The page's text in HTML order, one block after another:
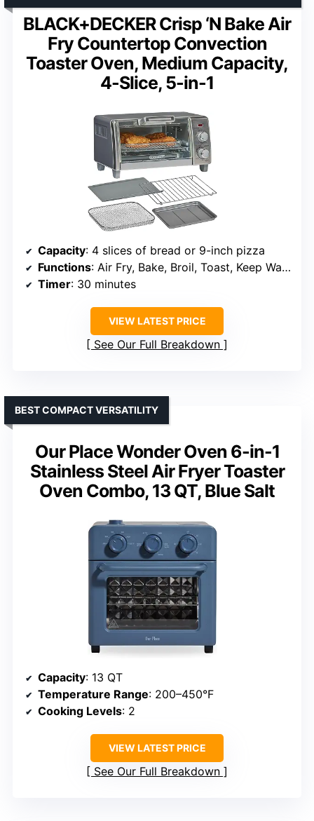
BLACK+DECKER Crisp ‘N Bake Air
Fry Countertop Convection
Toaster Oven, Medium Capacity,
4-Slice, 5-in-1
Capacity: 4 slices of bread or 9-inch pizza
Functions: Air Fry, Bake, Broil, Toast, Keep Warm
Timer: 30 minutes
VIEW LATEST PRICE
See Our Full Breakdown
Our Place Wonder Oven 6-in-1
Stainless Steel Air Fryer Toaster
Oven Combo, 13 QT, Blue Salt
BEST COMPACT VERSATILITY
Capacity: 13 QT
Temperature Range: 200–450°F
Cooking Levels: 2
VIEW LATEST PRICE
See Our Full Breakdown